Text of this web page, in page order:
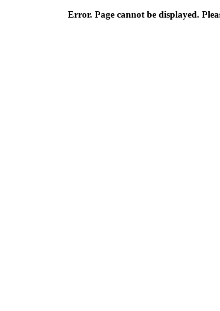
Error. Page cannot be displayed.